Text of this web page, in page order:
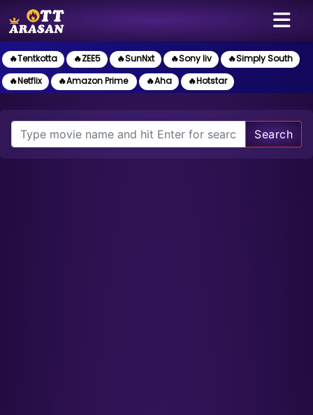
🔥Tentkotta 🔥ZEE5 🔥SunNxt 🔥Sony liv
🔥Simply South
🔥Netflix
🔥Amazon Prime 🔥Aha 🔥Hotstar
Search